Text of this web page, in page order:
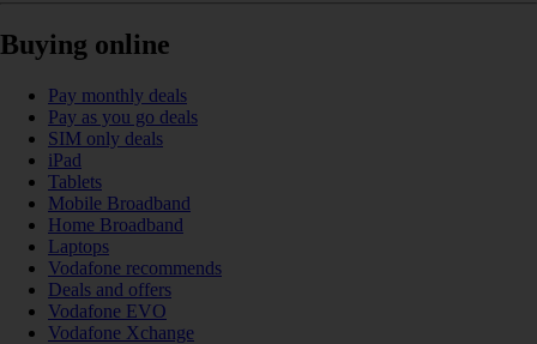
Buying online
Pay monthly deals
Pay as you go deals
SIM only deals
iPad
Tablets
Mobile Broadband
Home Broadband
Laptops
Vodafone recommends
Deals and offers
Vodafone EVO
Vodafone Xchange